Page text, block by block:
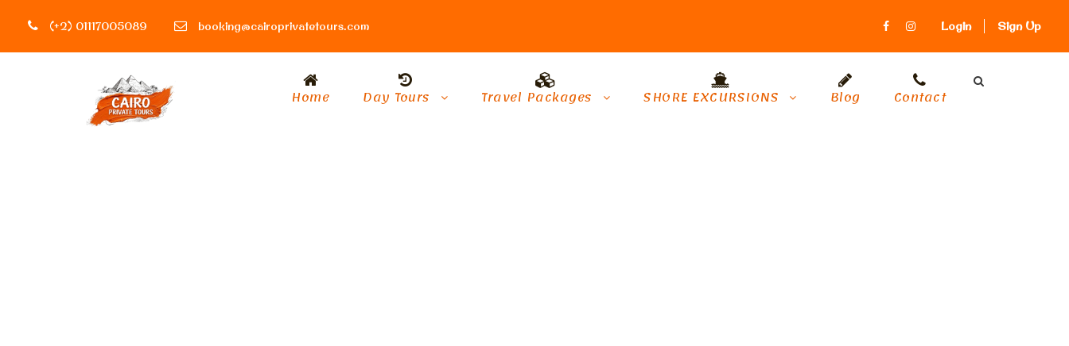
(+2) 01117005089 booking@cairoprivatetours.com Login Sign Up
Home Day Tours Travel Packages SHORE EXCURSIONS Blog Contact